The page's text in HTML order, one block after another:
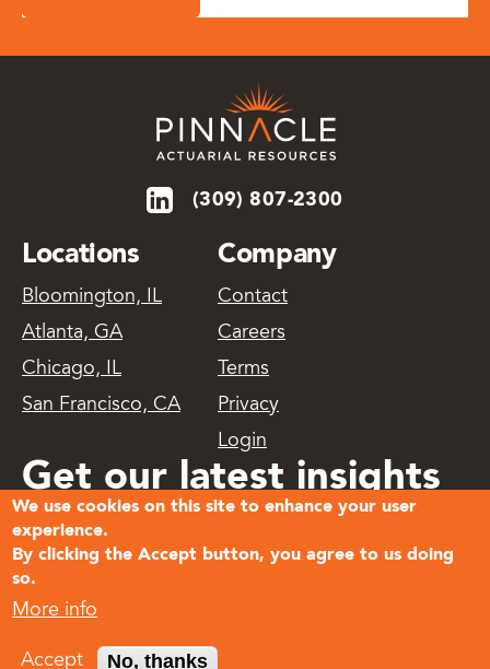
(309) 807-2300
Locations
Bloomington, IL
Atlanta, GA
Chicago, IL
San Francisco, CA
Company
Contact
Careers
Terms
Privacy
Login
Get our latest insights
delivered
© 2026
We use cookies on this site to enhance your user
experience.
By clicking the Accept button, you agree to us doing
so.
More info
Accept No, thanks